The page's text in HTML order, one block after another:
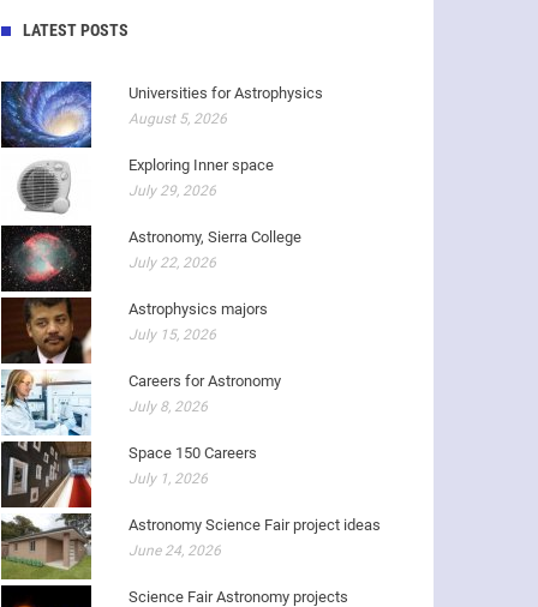
LATEST POSTS
Universities for Astrophysics
August 5, 2026
Exploring Inner space
July 29, 2026
Astronomy, Sierra College
July 22, 2026
Astrophysics majors
July 15, 2026
Careers for Astronomy
July 8, 2026
Space 150 Careers
July 1, 2026
Astronomy Science Fair project ideas
June 24, 2026
Science Fair Astronomy projects